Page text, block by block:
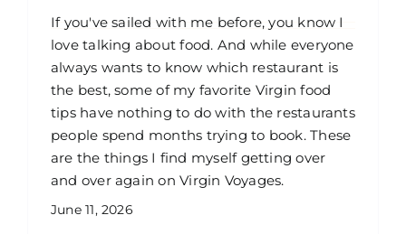
June 11, 2026
If you've sailed with me before, you know I
love talking about food. And while everyone
always wants to know which restaurant is
the best, some of my favorite Virgin food
tips have nothing to do with the restaurants
people spend months trying to book. These
are the things I find myself getting over
and over again on Virgin Voyages.